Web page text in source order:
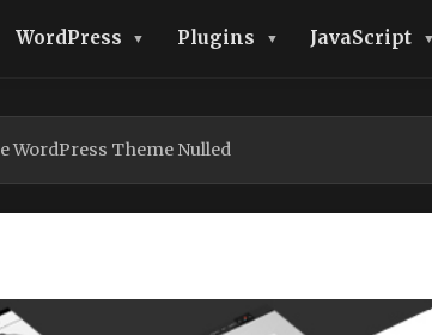
WordPress Plugins JavaScript
WordPress Theme Nulled